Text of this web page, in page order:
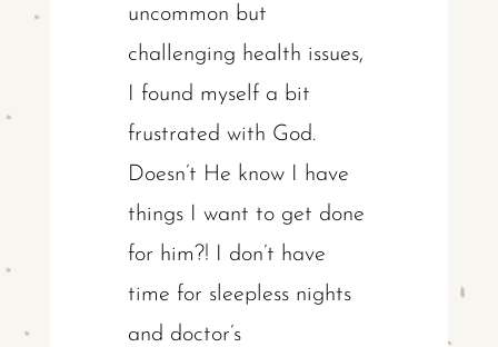
uncommon but
challenging health issues,
I found myself a bit
frustrated with God.
Doesn’t He know I have
things I want to get done
for him?! I don’t have
time for sleepless nights
and doctor’s